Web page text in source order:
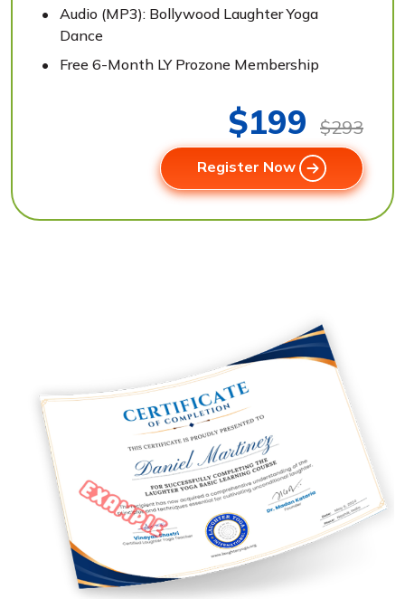
Audio (MP3): Bollywood Laughter Yoga
Dance
Free 6-Month LY Prozone Membership
$199 $293
Register Now